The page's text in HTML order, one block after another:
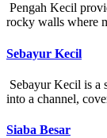
Pengah Kecil
rocky walls where
Sebayur Kecil
Sebayur Kecil is a
into a channel,
Siaba Besar